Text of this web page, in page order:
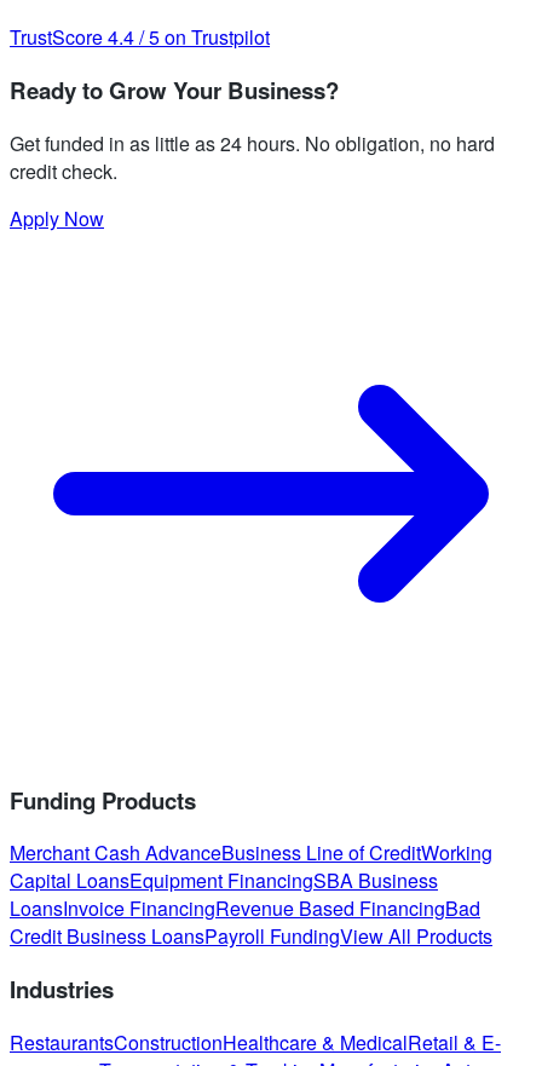
TrustScore4.4/5on Trustpilot
Ready to Grow Your Business?
Get funded in as little as 24 hours. No obligation, no hard
credit check.
Apply Now
Funding Products
Merchant Cash AdvanceBusiness Line of CreditWorking
Capital LoansEquipment FinancingSBA Business
LoansInvoice FinancingRevenue Based FinancingBad
Credit Business LoansPayroll FundingView All Products
Industries
RestaurantsConstructionHealthcare & MedicalRetail & E-